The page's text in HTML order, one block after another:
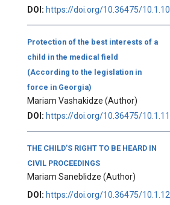
DOI: https://doi.org/10.36475/10.1.10
Protection of the best interests of a
child in the medical field
(According to the legislation in
force in Georgia)
Mariam Vashakidze (Author)
DOI: https://doi.org/10.36475/10.1.11
THE CHILD’S RIGHT TO BE HEARD IN
CIVIL PROCEEDINGS
Mariam Saneblidze (Author)
DOI: https://doi.org/10.36475/10.1.12